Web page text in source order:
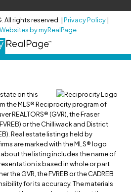
All rights reserved. |Privacy Policy|
by myRealPage
on this
the MLS® Reciprocity program of
REALTORS® (GVR), the Fraser
or the Chilliwack and District
Real estate listings held by
are marked with the MLS® logo
the listing includes the name of
is based in whole or part
the GVR, the FVREB or the CADREB
for its accuracy. The materials